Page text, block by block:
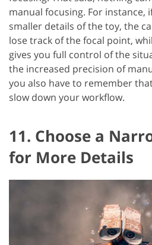
manual focusing. For instance,
smaller details of the toy, the
lose track of the focal point,
gives you full control of the
the increased precision of
you also have to remember
slow down your workflow.
11. Choose a
for More Details